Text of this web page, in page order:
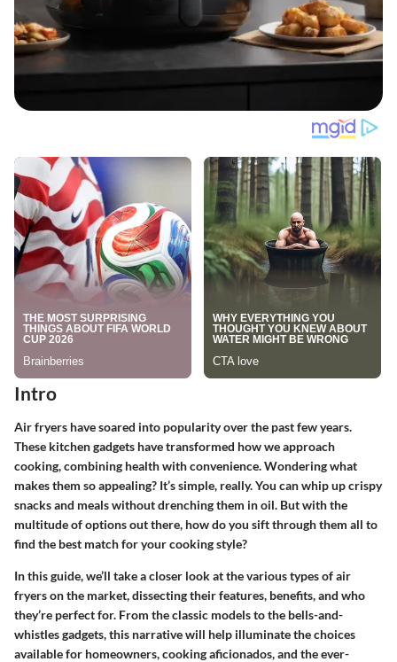
Intro
Air fryers have soared into popularity over the past few years.
These kitchen gadgets have transformed how we approach
cooking, combining health with convenience. Wondering what
makes them so appealing? It’s simple, really. You can whip up crispy
snacks and meals without drenching them in oil. But with the
multitude of options out there, how do you sift through them all to
find the best match for your cooking style?
In this guide, we’ll take a closer look at the various types of air
fryers on the market, dissecting their features, benefits, and who
they’re perfect for. From the classic models to the bells-and-
whistles gadgets, this narrative will help illuminate the choices
available for homeowners, cooking aficionados, and the ever-